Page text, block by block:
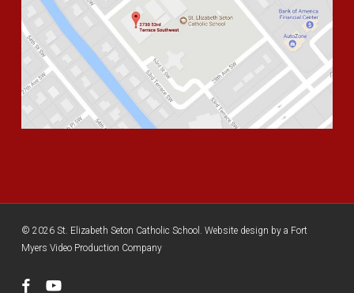
© 2026 St. Elizabeth Seton Catholic School. Website design by a Fort
Myers Video Production Company
facebookyoutube